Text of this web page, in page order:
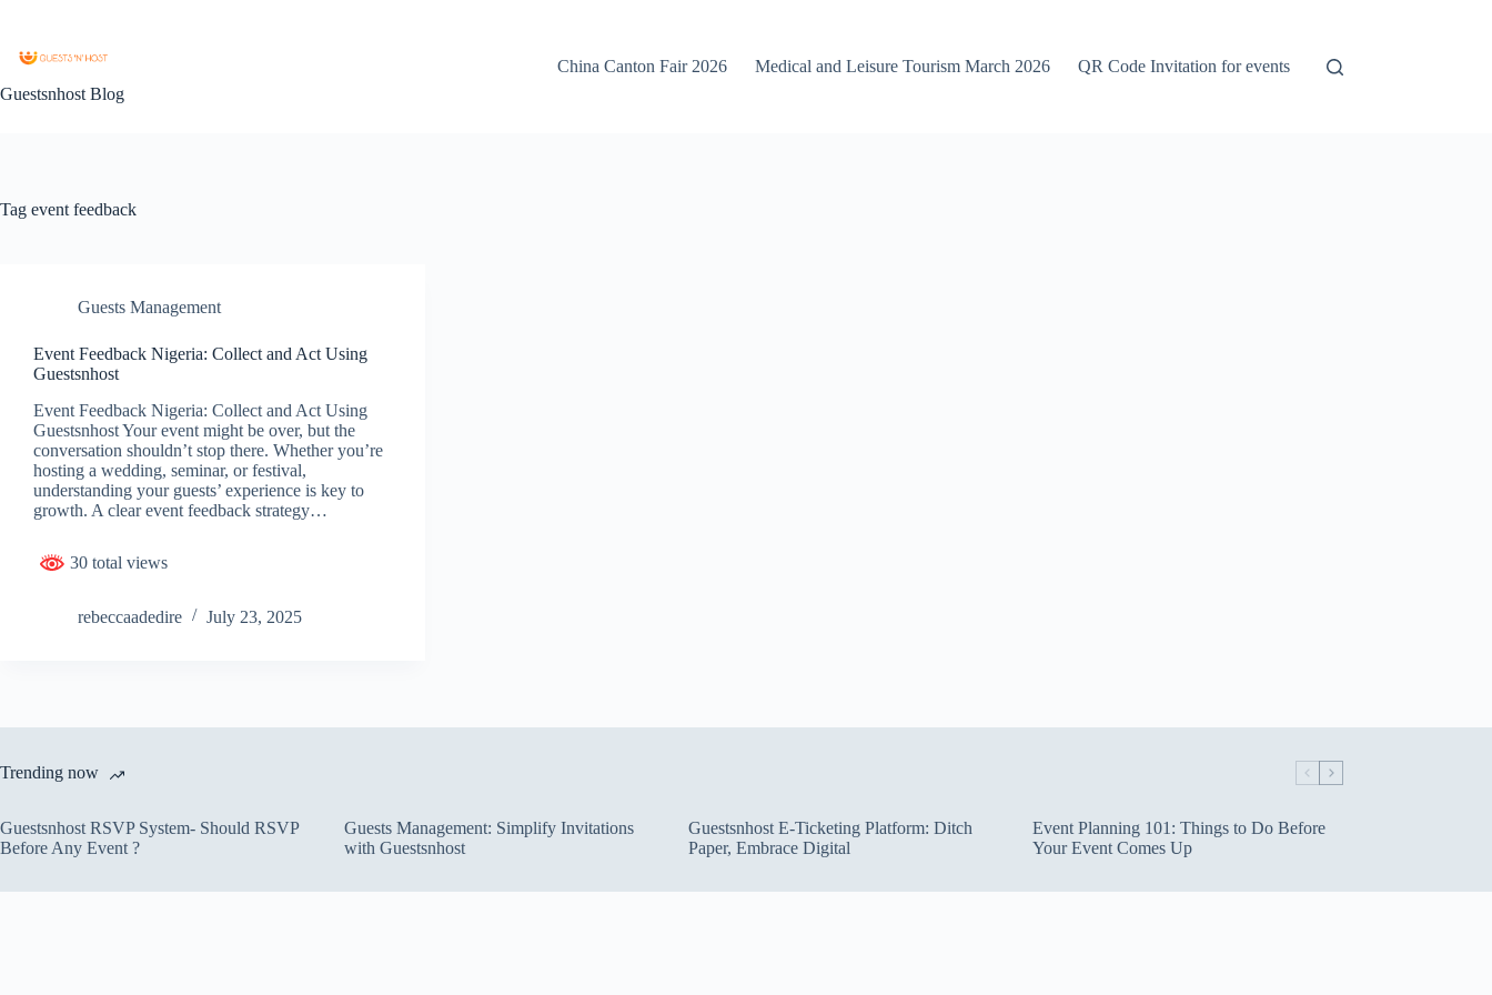
Guestsnhost Blog
China Canton Fair 2026 Medical and Leisure Tourism March 2026 QR Code Invitation for events
Tag event feedback
Guests Management
Event Feedback Nigeria: Collect and Act Using
Guestsnhost
Event Feedback Nigeria: Collect and Act Using
Guestsnhost Your event might be over, but the
conversation shouldn’t stop there. Whether you’re
hosting a wedding, seminar, or festival,
understanding your guests’ experience is key to
growth. A clear event feedback strategy…
30 total views
rebeccaadedire July 23, 2025
Trending now
Guestsnhost RSVP System- Should RSVP
Before Any Event ?
Guests Management: Simplify Invitations
with Guestsnhost
Guestsnhost E-Ticketing Platform: Ditch
Paper, Embrace Digital
Event Planning 101: Things to Do Before
Your Event Comes Up